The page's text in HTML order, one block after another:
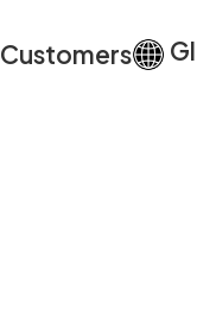
Customers